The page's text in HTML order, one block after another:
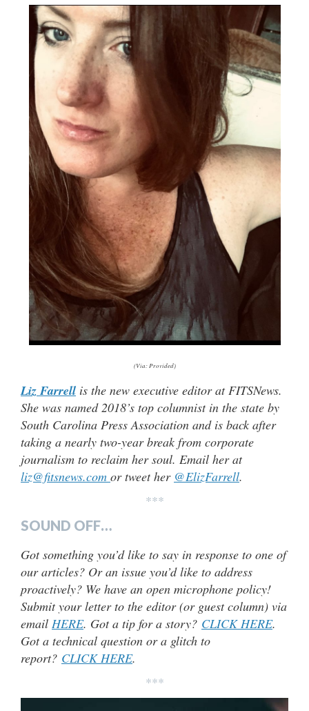
(Via: Provided)
Liz Farrell is the new executive editor at FITSNews.
She was named 2018’s top columnist in the state by
South Carolina Press Association and is back after
taking a nearly two-year break from corporate
journalism to reclaim her soul. Email her at
liz@fitsnews.com or tweet her @ElizFarrell.
***
SOUND OFF…
Got something you’d like to say in response to one of
our articles? Or an issue you’d like to address
proactively? We have an open microphone policy!
Submit your letter to the editor (or guest column) via
email HERE. Got a tip for a story? CLICK HERE.
Got a technical question or a glitch to
report? CLICK HERE.
***